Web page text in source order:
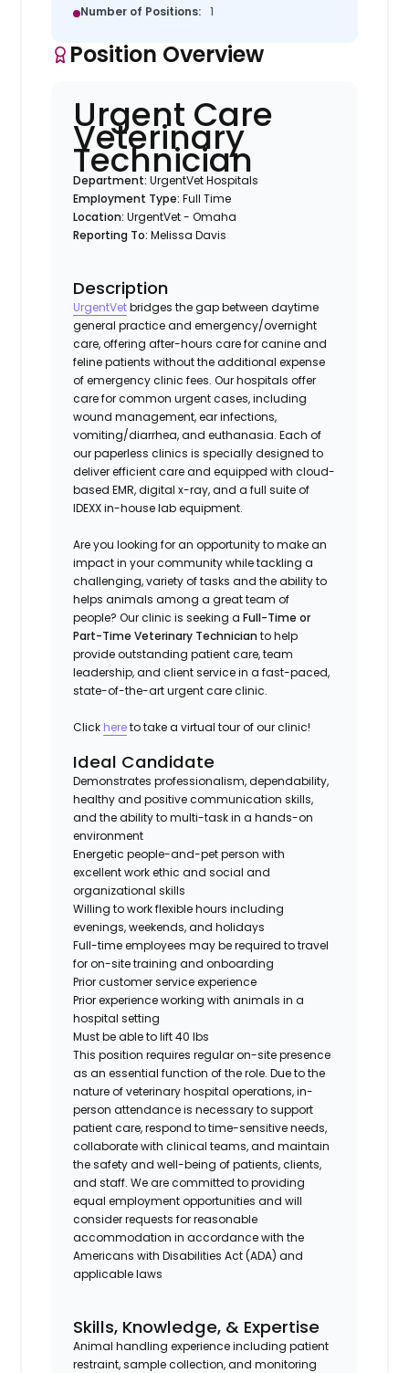
Number of Positions: 1
Position Overview
Urgent Care
Veterinary
Technician
Department:UrgentVet Hospitals
Employment Type:Full Time
Location:UrgentVet - Omaha
Reporting To:Melissa Davis
Description
UrgentVetbridges the gap between daytime
general practice and emergency/overnight
care, offering after-hours care for canine and
feline patients without the additional expense
of emergency clinic fees. Our hospitals offer
care for common urgent cases, including
wound management, ear infections,
vomiting/diarrhea, and euthanasia. Each of
our paperless clinics is specially designed to
deliver efficient care and equipped with cloud-
based EMR, digital x-ray, and a full suite of
IDEXX in-house lab equipment.
Are you looking for an opportunity to make an
impact in your community while tackling a
challenging, variety of tasks and the ability to
helps animals among a great team of
people? Our clinic is seeking aFull-Time or
Part-Time Veterinary Technicianto help
provide outstanding patient care, team
leadership, and client service in a fast-paced,
state-of-the-art urgent care clinic.
Click hereto take a virtual tour of our clinic!
Ideal Candidate
Demonstrates professionalism, dependability,
healthy and positive communication skills,
and the ability to multi-task in a hands-on
environment
Energetic people-and-pet person with
excellent work ethic and social and
organizational skills
Willing to work flexible hours including
evenings, weekends, and holidays
Full-time employees may be required to travel
for on-site training and onboarding
Prior customer service experience
Prior experience working with animals in a
hospital setting
Must be able to lift 40 lbs
This position requires regular on-site presence
as an essential function of the role. Due to the
nature of veterinary hospital operations, in-
person attendance is necessary to support
patient care, respond to time-sensitive needs,
collaborate with clinical teams, and maintain
the safety and well-being of patients, clients,
and staff. We are committed to providing
equal employment opportunities and will
consider requests for reasonable
accommodation in accordance with the
Americans with Disabilities Act (ADA) and
applicable laws
Skills, Knowledge, & Expertise
Animal handling experience including patient
restraint, sample collection, and monitoring